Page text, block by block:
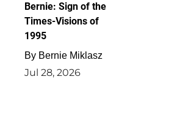
Bernie: Sign of the
Times-Visions of
1995
By Bernie Miklasz
Jul 28, 2026